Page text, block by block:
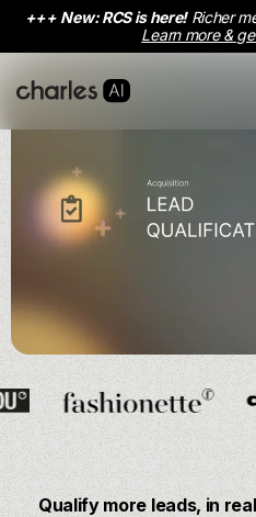
+++ New: RCS is here!Richer
Learn more &
Qualify more leads, in